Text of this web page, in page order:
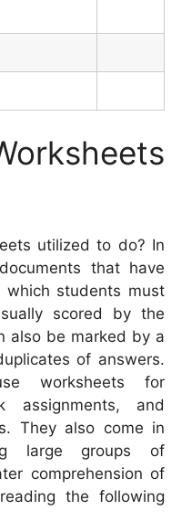
utilized to do? In
that have
which students must
scored by the
also be marked by a
of answers.
worksheets for
assignments, and
They also come in
large groups of
comprehension of
the following